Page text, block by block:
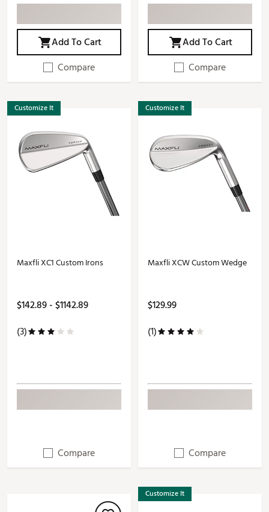
Add To Cart
Compare
Add To Cart
Compare
Customize It
Maxfli XC1 Custom Irons
$142.89 - $1142.89
(3)
Compare
Customize It
Maxfli XCW Custom Wedge
$129.99
(1)
Compare
Customize It